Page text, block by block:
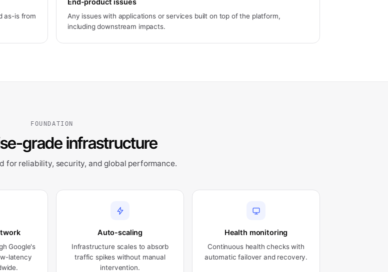
as-is from
End-product issues
Any issues with applications or services built on top of the platform,
including downstream impacts.
FOUNDATION
grade infrastructure
for reliability, security, and global performance.
Google's
latency
Auto-scaling
Infrastructure scales to absorb
traffic spikes without manual
intervention.
Health monitoring
Continuous health checks with
automatic failover and recovery.